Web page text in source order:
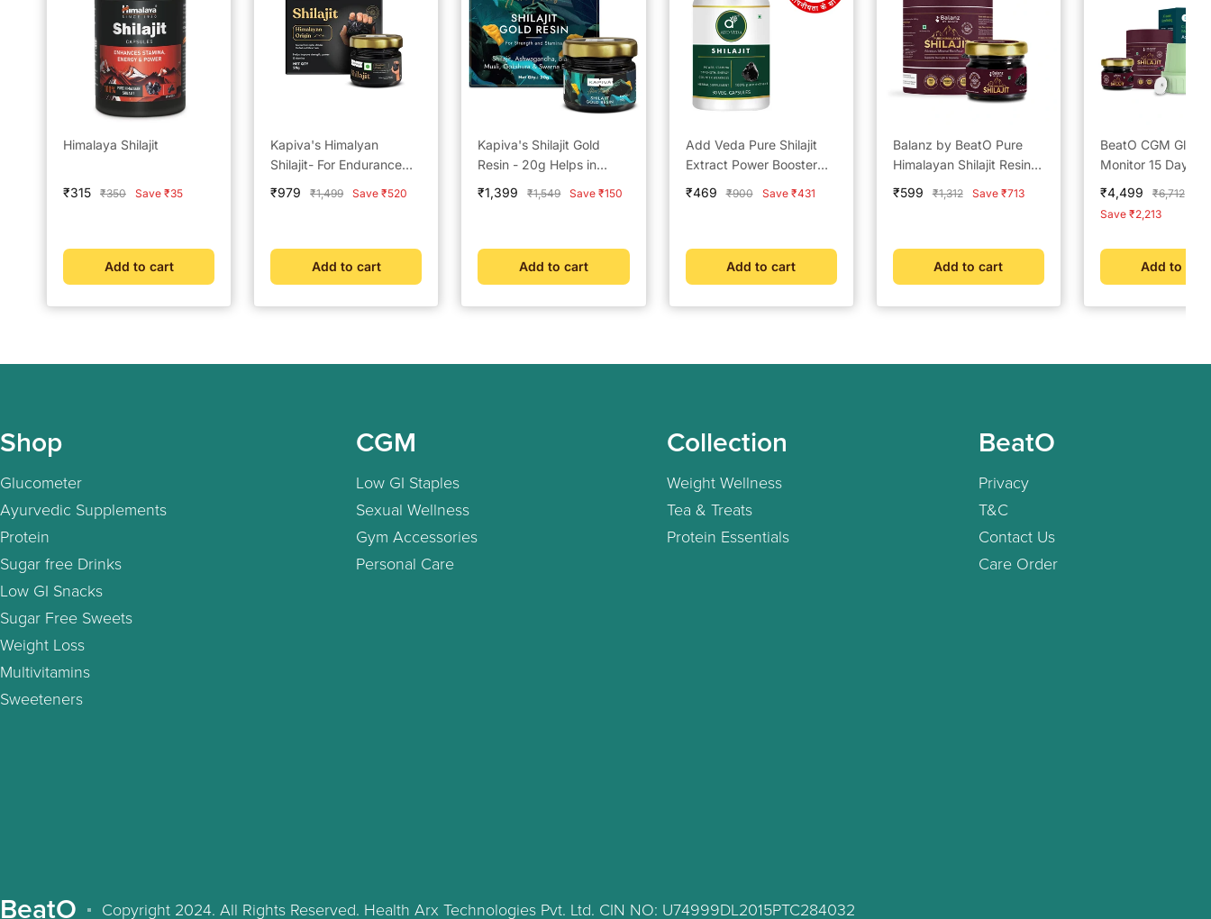
Himalaya Shilajit
Sale
₹315
Regular
₹350 Save ₹35
Add to cart
Kapiva's Himalyan
Shilajit- For Endurance
and Stamina
Sale
₹979
Regular
₹1,499 Save ₹520
Add to cart
Kapiva's Shilajit Gold
Resin - 20g Helps in
boosting Stamina
Sale
₹1,399
Regular
₹1,549 Save ₹150
Add to cart
Add Veda Pure Shilajit
Extract Power Booster
Capsules - 500 mg for
Sale
₹469
Regular
₹900 Save ₹431
Add to cart
Balanz by BeatO Pure
Himalayan Shilajit Resin –
20g
Sale
₹599
Regular
₹1,312 Save ₹713
Add to cart
BeatO CGM
Monitor 15 Days +
by BeatO Pure
Shilajit Resin 20 g
Sale
price
₹4,499
Regular
price
₹6,712
Save ₹2,213
Add to cart
Shop
Glucometer
Ayurvedic Supplements
Protein
Sugar free Drinks
Low GI Snacks
Sugar Free Sweets
Weight Loss
Multivitamins
Sweeteners
CGM
Low GI Staples
Sexual Wellness
Gym Accessories
Personal Care
Collection
Weight Wellness
Tea & Treats
Protein Essentials
BeatO
Privacy
T&C
Contact Us
Care Order
BeatO Copyright 2024. All Rights Reserved. Health Arx Technologies Pvt. Ltd. CIN NO: U74999DL2015PTC284032